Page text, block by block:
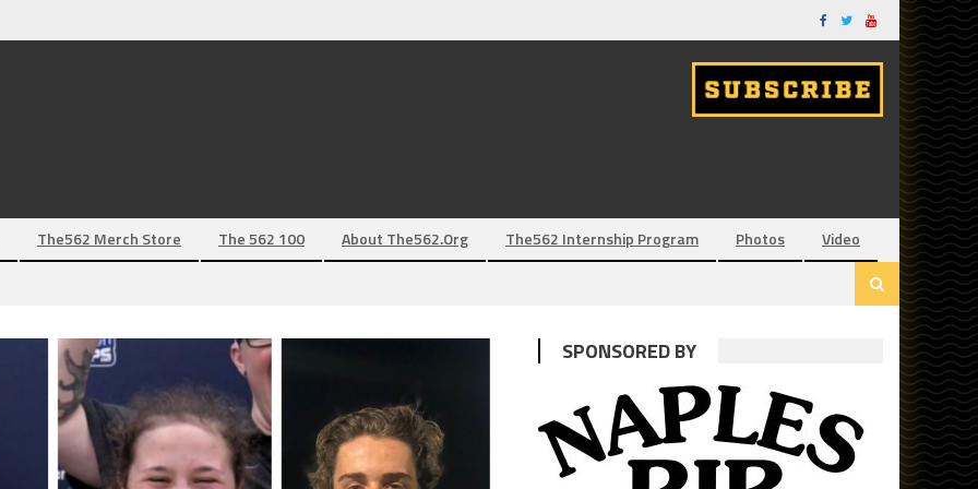
The562 Merch Store The 562 100 About The562.org The562 Internship Program Photos Video
SPONSORED BY